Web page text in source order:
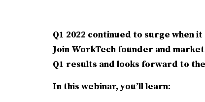
Q1 2022 continued to surge when
Join WorkTech founder and
Q1 results and looks forward to
In this webinar, you’ll learn: